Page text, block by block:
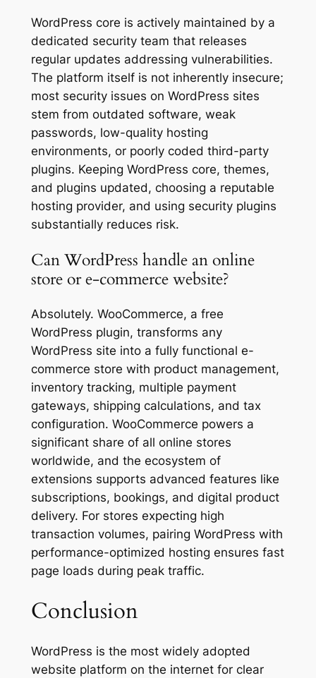
WordPress core is actively maintained by a
dedicated security team that releases
regular updates addressing vulnerabilities.
The platform itself is not inherently insecure;
most security issues on WordPress sites
stem from outdated software, weak
passwords, low-quality hosting
environments, or poorly coded third-party
plugins. Keeping WordPress core, themes,
and plugins updated, choosing a reputable
hosting provider, and using security plugins
substantially reduces risk.
Can WordPress handle an online
store or e-commerce website?
Absolutely. WooCommerce, a free
WordPress plugin, transforms any
WordPress site into a fully functional e-
commerce store with product management,
inventory tracking, multiple payment
gateways, shipping calculations, and tax
configuration. WooCommerce powers a
significant share of all online stores
worldwide, and the ecosystem of
extensions supports advanced features like
subscriptions, bookings, and digital product
delivery. For stores expecting high
transaction volumes, pairing WordPress with
performance-optimized hosting ensures fast
page loads during peak traffic.
Conclusion
WordPress is the most widely adopted
website platform on the internet for clear